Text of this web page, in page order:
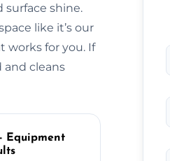
shine.
like it’s our
works for you. If
and cleans
Equipment